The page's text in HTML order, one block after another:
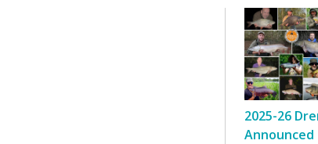
2025-26
Announced